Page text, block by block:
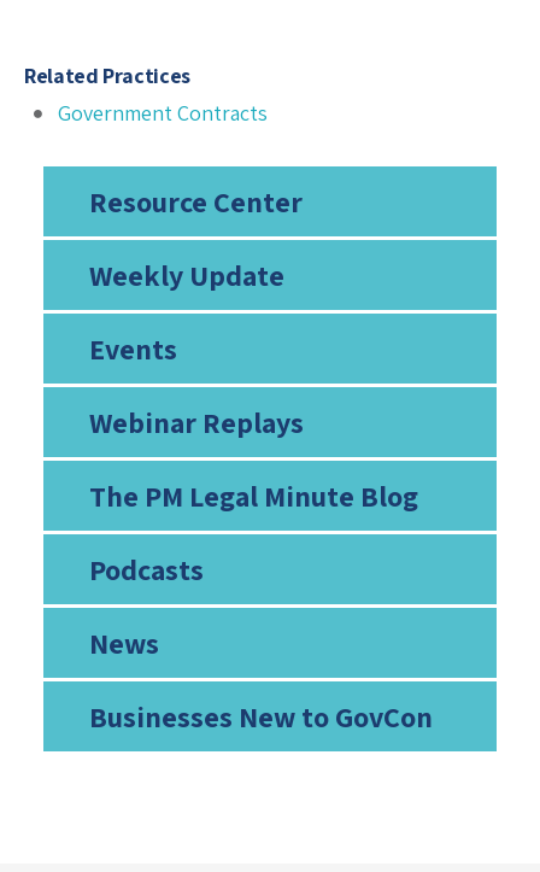
Resource Center
Weekly Update
Events
Webinar Replays
The PM Legal Minute Blog
Podcasts
News
Businesses New to GovCon
Related Practices
Government Contracts